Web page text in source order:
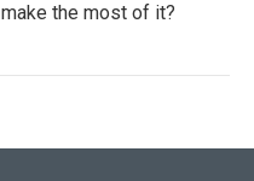
the most of it?